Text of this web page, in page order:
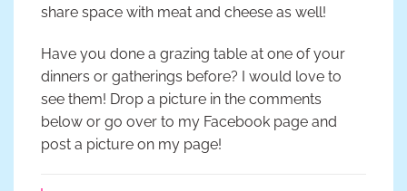
share space with meat and cheese as well!
Have you done a grazing table at one of your
dinners or gatherings before? I would love to
see them! Drop a picture in the comments
below or go over to my Facebook page and
post a picture on my page!